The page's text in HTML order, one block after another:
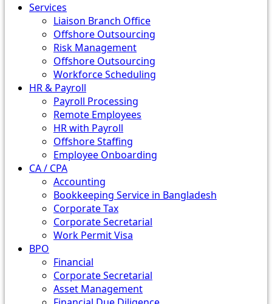
Services
Liaison Branch Office
Offshore Outsourcing
Risk Management
Offshore Outsourcing
Workforce Scheduling
HR & Payroll
Payroll Processing
Remote Employees
HR with Payroll
Offshore Staffing
Employee Onboarding
CA / CPA
Accounting
Bookkeeping Service in Bangladesh
Corporate Tax
Corporate Secretarial
Work Permit Visa
BPO
Financial
Corporate Secretarial
Asset Management